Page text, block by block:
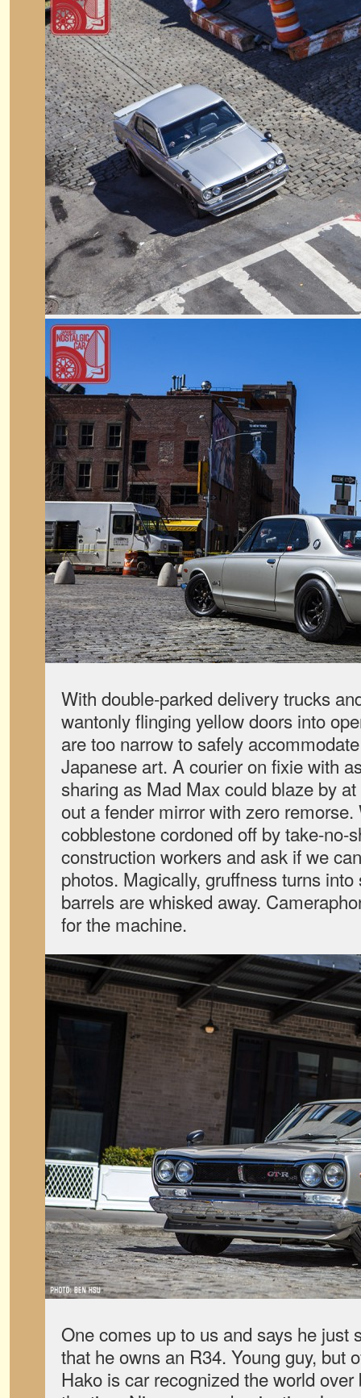
With double-parked delivery trucks
wantonly flinging yellow doors into
are too narrow to safely
Japanese art. A courier on fixie with
sharing as Mad Max could blaze by
out a fender mirror with zero remorse.
cobblestone cordoned off by take-no-
construction workers and ask if we
photos. Magically, gruffness turns
barrels are whisked away.
for the machine.
One comes up to us and says he just
that he owns an R34. Young guy, but
Hako is car recognized the world